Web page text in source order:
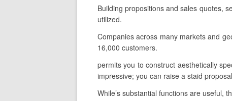
Building propositions and sales quotes,
utilized.
Companies across many markets and
16,000 customers.
permits you to construct aesthetically
impressive; you can raise a staid
While’s substantial functions are useful,